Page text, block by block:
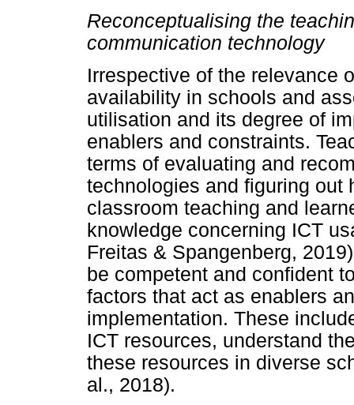
Reconceptualising the
communication technology
Irrespective of the relevance
availability in schools and
utilisation and its degree of
enablers and constraints.
terms of evaluating and
technologies and figuring out
classroom teaching and
knowledge concerning ICT
Freitas & Spangenberg,
be competent and confident
factors that act as enablers
implementation. These
ICT resources, understand
these resources in diverse
al., 2018).